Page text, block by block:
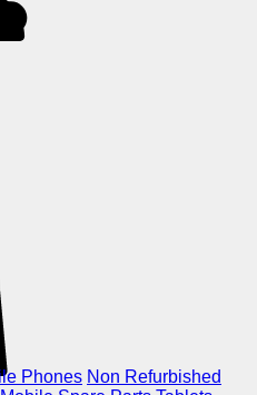
Phones Non Refurbished